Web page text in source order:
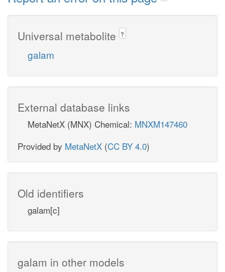
Universal metabolite ?
galam
External database links
MetaNetX (MNX) Chemical: MNXM147460
Provided by MetaNetX (CC BY 4.0)
Old identifiers
galam[c]
galam in other models